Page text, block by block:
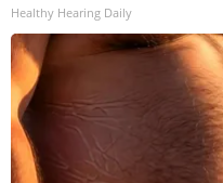
Healthy Hearing Daily